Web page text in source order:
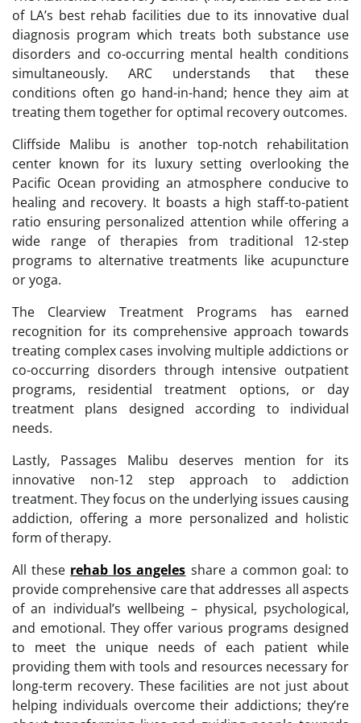
of LA’s best rehab facilities due to its innovative dual
diagnosis program which treats both substance use
disorders and co-occurring mental health conditions
simultaneously. ARC understands that these
conditions often go hand-in-hand; hence they aim at
treating them together for optimal recovery outcomes.
Cliffside Malibu is another top-notch rehabilitation
center known for its luxury setting overlooking the
Pacific Ocean providing an atmosphere conducive to
healing and recovery. It boasts a high staff-to-patient
ratio ensuring personalized attention while offering a
wide range of therapies from traditional 12-step
programs to alternative treatments like acupuncture
or yoga.
The Clearview Treatment Programs has earned
recognition for its comprehensive approach towards
treating complex cases involving multiple addictions or
co-occurring disorders through intensive outpatient
programs, residential treatment options, or day
treatment plans designed according to individual
needs.
Lastly, Passages Malibu deserves mention for its
innovative non-12 step approach to addiction
treatment. They focus on the underlying issues causing
addiction, offering a more personalized and holistic
form of therapy.
All these rehab los angeles share a common goal: to
provide comprehensive care that addresses all aspects
of an individual’s wellbeing – physical, psychological,
and emotional. They offer various programs designed
to meet the unique needs of each patient while
providing them with tools and resources necessary for
long-term recovery. These facilities are not just about
helping individuals overcome their addictions; they’re